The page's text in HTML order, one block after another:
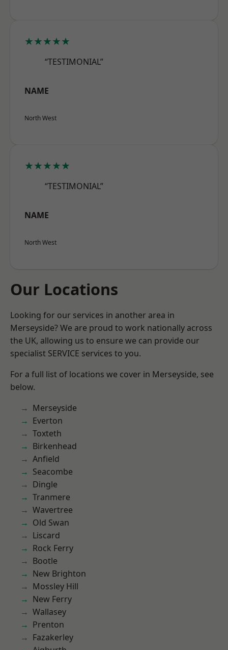
★★★★★
“TESTIMONIAL”
NAME
North West
★★★★★
“TESTIMONIAL”
NAME
North West
Our Locations
Looking for our services in another area in
Merseyside? We are proud to work nationally across
the UK, allowing us to ensure we can provide our
specialist SERVICE services to you.
For a full list of locations we cover in Merseyside, see
below.
Merseyside
Everton
Toxteth
Birkenhead
Anfield
Seacombe
Dingle
Tranmere
Wavertree
Old Swan
Liscard
Rock Ferry
Bootle
New Brighton
Mossley Hill
New Ferry
Wallasey
Prenton
Fazakerley